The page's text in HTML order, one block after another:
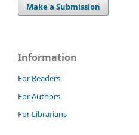
Make a Submission
Information
For Readers
For Authors
For Librarians